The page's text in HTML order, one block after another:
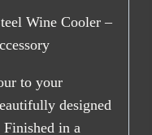
Wine Cooler –
to your
designed
Finished in a